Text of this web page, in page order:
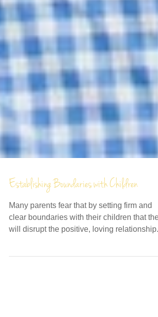
Establishing Boundaries with Children
Many parents fear that by setting firm and
will disrupt the positive, loving relationship...